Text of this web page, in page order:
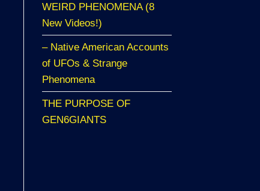
WEIRD PHENOMENA (8
New Videos!)
– Native American Accounts
of UFOs & Strange
Phenomena
THE PURPOSE OF
GEN6GIANTS